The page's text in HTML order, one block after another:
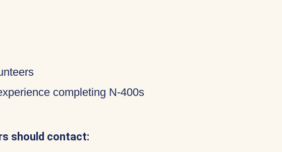
completing N-400s
should contact: